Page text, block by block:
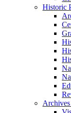
Historic